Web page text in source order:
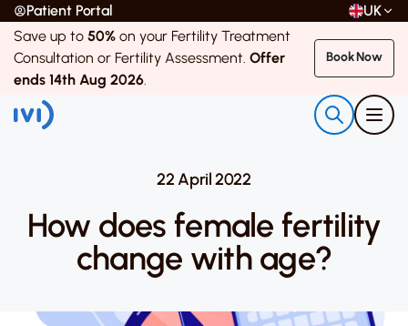
Patient Portal
UK
Save up to 50% on your Fertility Treatment
Consultation or Fertility Assessment. Offer
ends 14th Aug 2026.
Book Now
22 April 2022
How does female fertility
change with age?